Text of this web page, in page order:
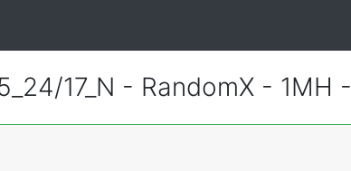
17_N - RandomX - 1MH -